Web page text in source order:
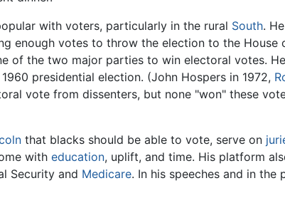
with voters, particularly in the rural South.
enough votes to throw the election to the House
of the two major parties to win electoral votes.
presidential election. (John Hospers in 1972,
vote from dissenters, but none "won" these
that blacks should be able to vote, serve on
with education, uplift, and time. His platform
Security and Medicare. In his speeches and in